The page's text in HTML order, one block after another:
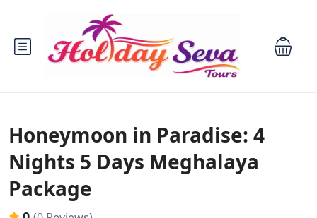
Honeymoon in Paradise: 4
Nights 5 Days Meghalaya
Package